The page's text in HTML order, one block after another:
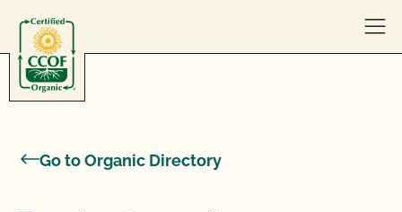
Go to Organic Directory